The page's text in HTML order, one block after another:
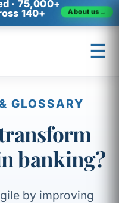
· 75,000+
140+
About us →
☰
GLOSSARY
banking?
by improving